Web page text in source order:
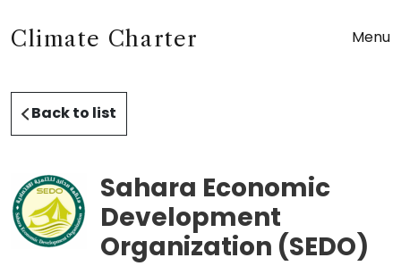
Climate Charter Menu
Back to list
Sahara Economic
Development
Organization (SEDO)